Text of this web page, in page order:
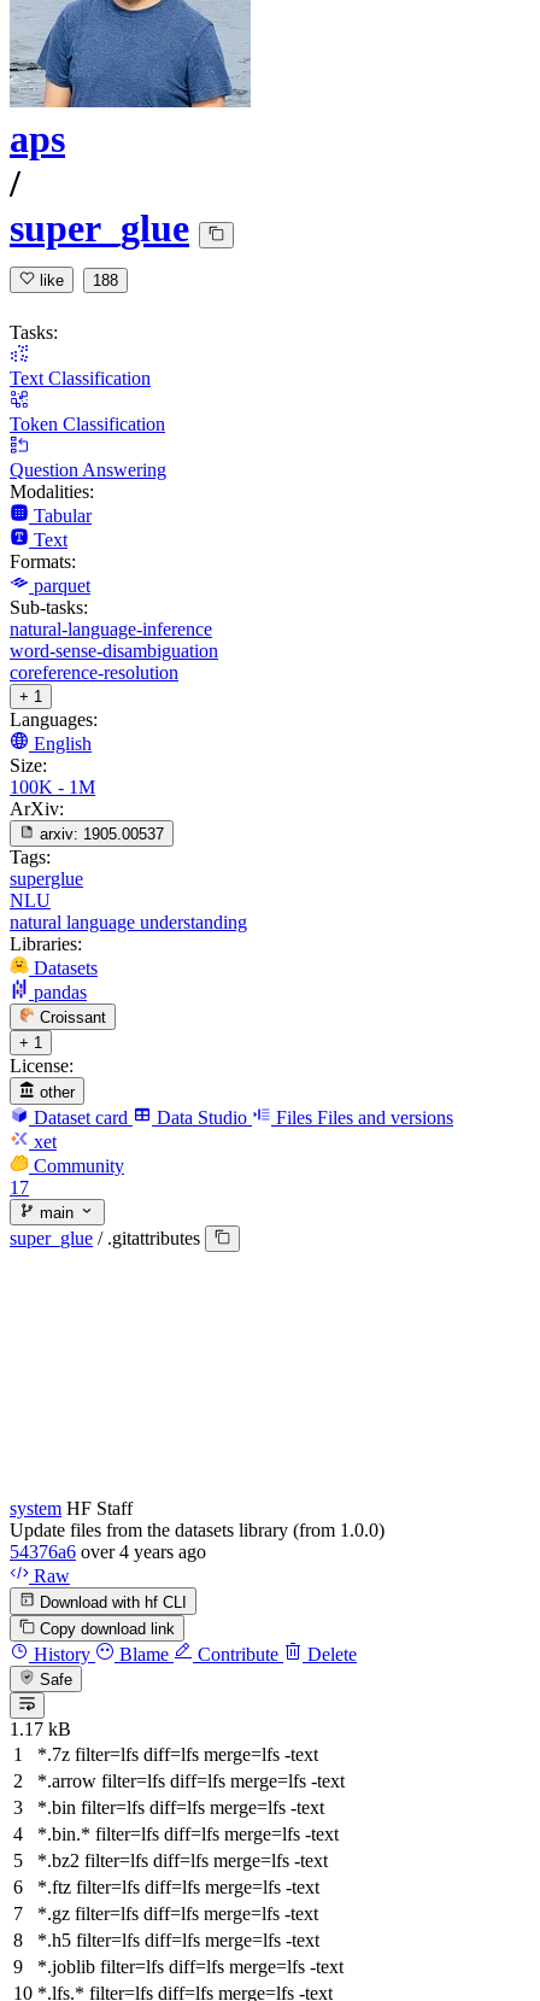
aps
/
super_glue
like 188
Tasks:
Text Classification
Token Classification
Question Answering
Modalities:
Tabular
Text
Formats:
parquet
Sub-tasks:
natural-language-inference
word-sense-disambiguation
coreference-resolution
+ 1
Languages:
English
Size:
100K - 1M
ArXiv:
arxiv: 1905.00537
Tags:
superglue
NLU
natural language understanding
Libraries:
Datasets
pandas
Croissant
+ 1
License:
other
Dataset card Data Studio Files Files and versions
xet
Community
17
main
super_glue / .gitattributes
system HF Staff
Update files from the datasets library (from 1.0.0)
54376a6 over 4 years ago
Raw
Download with hf CLI
Copy download link
History Blame Contribute Delete
Safe
1.17 kB
*.7z filter=lfs diff=lfs merge=lfs -text
*.arrow filter=lfs diff=lfs merge=lfs -text
*.bin filter=lfs diff=lfs merge=lfs -text
*.bin.* filter=lfs diff=lfs merge=lfs -text
*.bz2 filter=lfs diff=lfs merge=lfs -text
*.ftz filter=lfs diff=lfs merge=lfs -text
*.gz filter=lfs diff=lfs merge=lfs -text
*.h5 filter=lfs diff=lfs merge=lfs -text
*.joblib filter=lfs diff=lfs merge=lfs -text
*.lfs.* filter=lfs diff=lfs merge=lfs -text